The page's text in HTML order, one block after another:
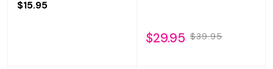
$15.95
$29.95 $39.95